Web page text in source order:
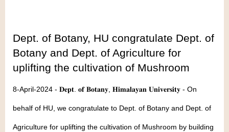
Dept. of Botany, HU congratulate Dept. of
Botany and Dept. of Agriculture for
uplifting the cultivation of Mushroom
8-April-2024 - 𝐃𝐞𝐩𝐭. 𝐨𝐟 𝐁𝐨𝐭𝐚𝐧𝐲, 𝐇𝐢𝐦𝐚𝐥𝐚𝐲𝐚𝐧 𝐔𝐧𝐢𝐯𝐞𝐫𝐬𝐢𝐭𝐲 - On
behalf of HU, we congratulate to Dept. of Botany and Dept. of
Agriculture for uplifting the cultivation of Mushroom by building